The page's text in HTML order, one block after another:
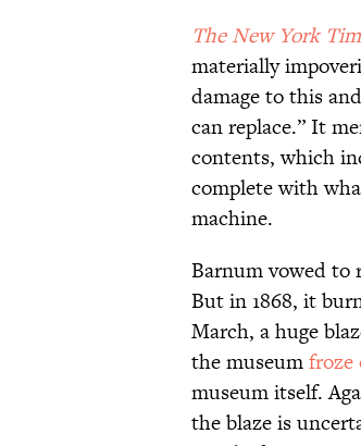
The New York
materially
damage to this
can replace.” It
contents, which
complete with
machine.
Barnum vowed to
But in 1868, it
March, a huge
the museumfroze
museum itself.
the blaze is